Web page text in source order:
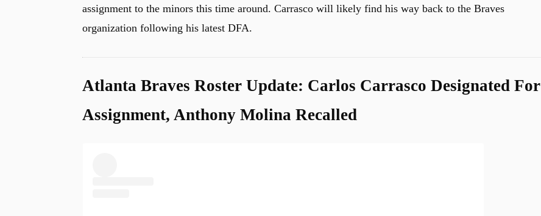
assignment to the minors this time around. Carrasco will likely find his way back to the Braves
organization following his latest DFA.
Atlanta Braves Roster Update: Carlos Carrasco Designated For
Assignment, Anthony Molina Recalled